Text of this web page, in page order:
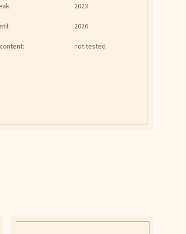
2023
2026
not tested